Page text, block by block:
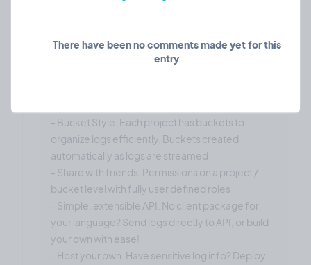
There have been no comments made yet for this
entry
Features are:
- Bucket Style. Each project has buckets to
organize logs efficiently. Buckets created
automatically as logs are streamed
- Share with friends. Permissions on a project /
bucket level with fully user defined roles
- Simple, extensible API. No client package for
your language? Send logs directly to API, or build
your own with ease!
- Host your own. Have sensitive log info? Deploy